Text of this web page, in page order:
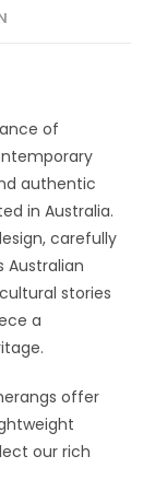
of
authentic
in Australia.
carefully
stories
a
offer
our rich